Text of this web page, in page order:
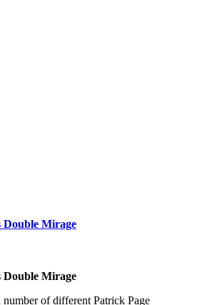
Double Mirage
Double Mirage
number of different Patrick Page